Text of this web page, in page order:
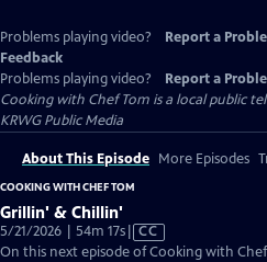
Problems playing video? Report a
Feedback
Problems playing video?
Report a
Cooking with Chef Tom is a local public
KRWG Public Media
About This Episode More Episodes
COOKING WITH CHEF TOM
Grillin' & Chillin'
5/21/2026 | 54m 17sVideo
has
CC
On this next episode of Cooking with